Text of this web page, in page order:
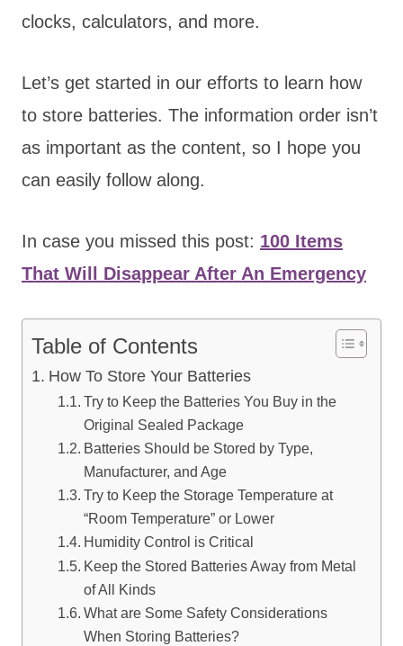
clocks, calculators, and more.
Let’s get started in our efforts to learn how
to store batteries. The information order isn’t
as important as the content, so I hope you
can easily follow along.
In case you missed this post: 100 Items
That Will Disappear After An Emergency
Table of Contents
How To Store Your Batteries
Try to Keep the Batteries You Buy in the
Original Sealed Package
Batteries Should be Stored by Type,
Manufacturer, and Age
Try to Keep the Storage Temperature at
“Room Temperature” or Lower
Humidity Control is Critical
Keep the Stored Batteries Away from Metal
of All Kinds
What are Some Safety Considerations
When Storing Batteries?